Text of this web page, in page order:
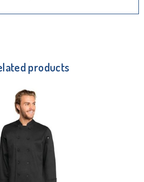
products